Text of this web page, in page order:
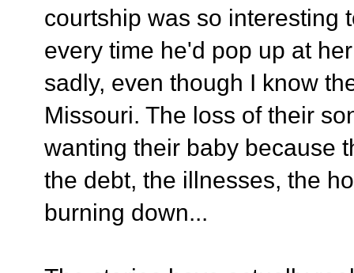
courtship was so interesting
every time he'd pop up at
sadly, even though I know
Missouri. The loss of their
wanting their baby because
the debt, the illnesses, the
burning down...